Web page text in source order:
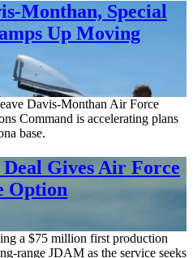
Monthan, Special
Up Moving
Davis-Monthan Air Force
Command is accelerating plans
base.
Gives Air Force
Option
a $75 million first production
range JDAM as the service seeks